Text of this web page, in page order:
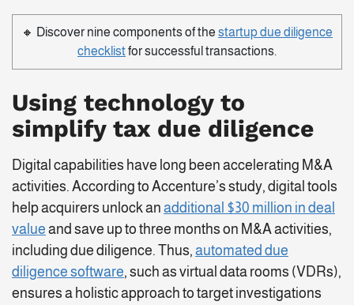
🔸 Discover nine components of the startup due diligence
checklistfor successful transactions.
Using technology to
simplify tax due diligence
Digital capabilities have long been accelerating M&A
activities. According to Accenture’s study, digital tools
help acquirers unlock an additional $30 million in deal
value and save up to three months on M&A activities,
including due diligence. Thus, automated due
diligence software, such as virtual data rooms (VDRs),
ensures a holistic approach to target investigations